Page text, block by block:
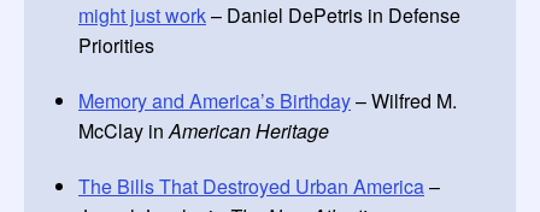
might just work– Daniel DePetris in Defense
Priorities
Memory and America’s Birthday– Wilfred M.
McClay inAmerican Heritage
The Bills That Destroyed Urban America–